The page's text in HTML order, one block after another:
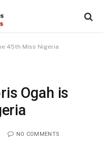
45th Miss Nigeria
Ogah is
NO COMMENTS